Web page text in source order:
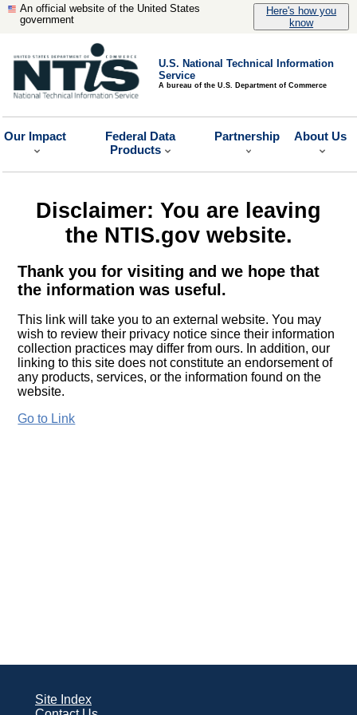
An official website of the United States
government
Here's how you
know
U.S. National Technical Information
Service
A bureau of the U.S. Department of Commerce
Our Impact
Federal Data
Products
Partnership About Us
Disclaimer: You are leaving
the NTIS.gov website.
Thank you for visiting and we hope that
the information was useful.
This link will take you to an external website. You may
wish to review their privacy notice since their information
collection practices may differ from ours. In addition, our
linking to this site does not constitute an endorsement of
any products, services, or the information found on the
website.
Go to Link
Site Index